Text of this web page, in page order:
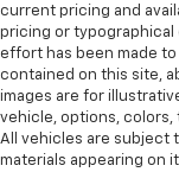
current pricing and
pricing or typographical
effort has been made
contained on this site,
images are for
vehicle, options, colors,
All vehicles are subject
materials appearing on